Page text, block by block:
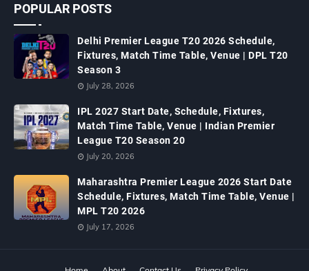
POPULAR POSTS
Delhi Premier League T20 2026 Schedule,
Fixtures, Match Time Table, Venue | DPL T20
Season 3
July 28, 2026
IPL 2027 Start Date, Schedule, Fixtures,
Match Time Table, Venue | Indian Premier
League T20 Season 20
July 20, 2026
Maharashtra Premier League 2026 Start Date
Schedule, Fixtures, Match Time Table, Venue |
MPL T20 2026
July 17, 2026